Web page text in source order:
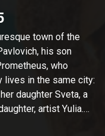
town of the
his son
who
lives in the same city:
daughter Sveta, a
artist Yulia.
fraud. He uncovers